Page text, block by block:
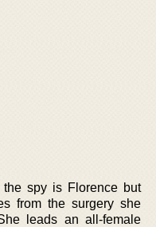
spy is Florence but
from the surgery she
leads an all-female